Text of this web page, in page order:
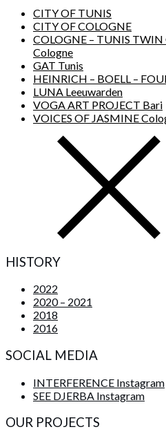
CITY OF TUNIS
CITY OF COLOGNE
COLOGNE – TUNIS
Cologne
GAT Tunis
HEINRICH – BOELL –
LUNA Leeuwarden
VOGA ART PROJECT Bari
VOICES OF JASMINE
HISTORY
2022
2020 – 2021
2018
2016
SOCIAL MEDIA
INTERFERENCE Instagram
SEE DJERBA Instagram
OUR PROJECTS